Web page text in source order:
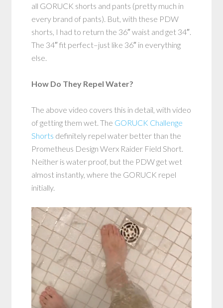
all GORUCK shorts and pants (pretty much in
every brand of pants). But, with these PDW
shorts, I had to return the 36″ waist and get 34″.
The 34″ fit perfect–just like 36″ in everything
else.
How Do They Repel Water?
The above video covers this in detail, with video
of getting them wet. The GORUCK Challenge
Shorts definitely repel water better than the
Prometheus Design Werx Raider Field Short.
Neither is water proof, but the PDW get wet
almost instantly, where the GORUCK repel
initially.